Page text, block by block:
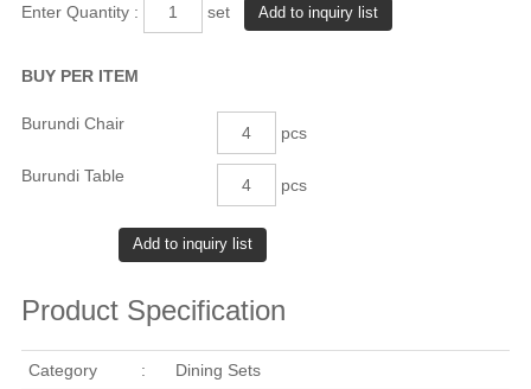
Enter Quantity : set
BUY PER ITEM
Burundi Chair pcs
Burundi Table pcs
Product Specification
Category : Dining Sets